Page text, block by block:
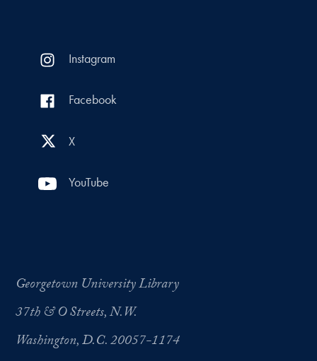
Instagram
Facebook
X
YouTube
Georgetown University Library
37th & O Streets, N.W.
Washington, D.C. 20057-1174